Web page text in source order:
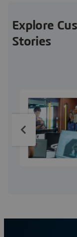
Explore
Stories